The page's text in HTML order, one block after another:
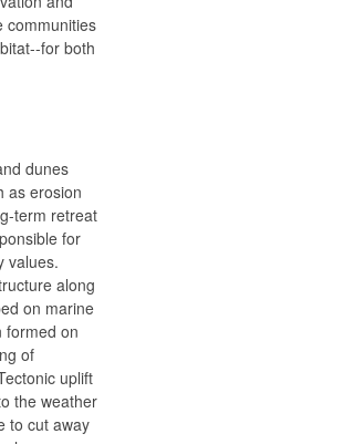
communities
for both
dunes
as erosion
term retreat
for
values.
along
on marine
formed on
of
uplift
the weather
to cut away